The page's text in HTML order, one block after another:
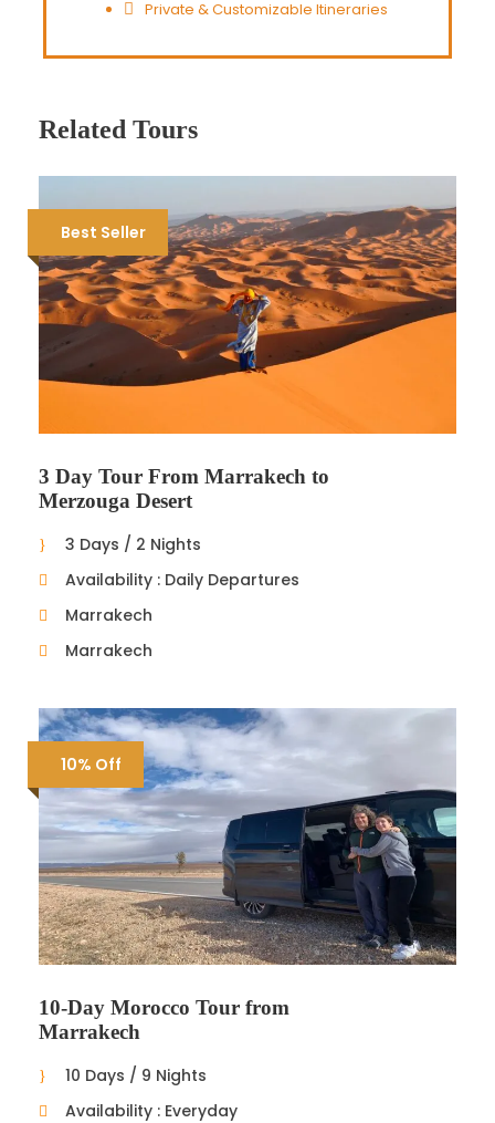
Private & Customizable Itineraries
Related Tours
Best Seller
3 Day Tour From Marrakech to
Merzouga Desert
3 Days / 2 Nights
Availability : Daily Departures
Marrakech
Marrakech
10% Off
10-Day Morocco Tour from
Marrakech
10 Days / 9 Nights
Availability : Everyday